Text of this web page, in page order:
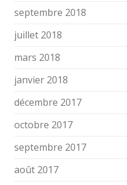
septembre 2018
juillet 2018
mars 2018
janvier 2018
décembre 2017
octobre 2017
septembre 2017
août 2017